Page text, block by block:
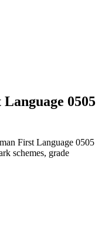
0505
First Language 0505
schemes, grade